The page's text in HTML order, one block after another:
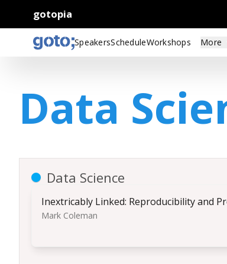
gotopia
SpeakersScheduleWorkshops More
Data
Data Science
Inextricably Linked: Reproducibility and
Mark Coleman